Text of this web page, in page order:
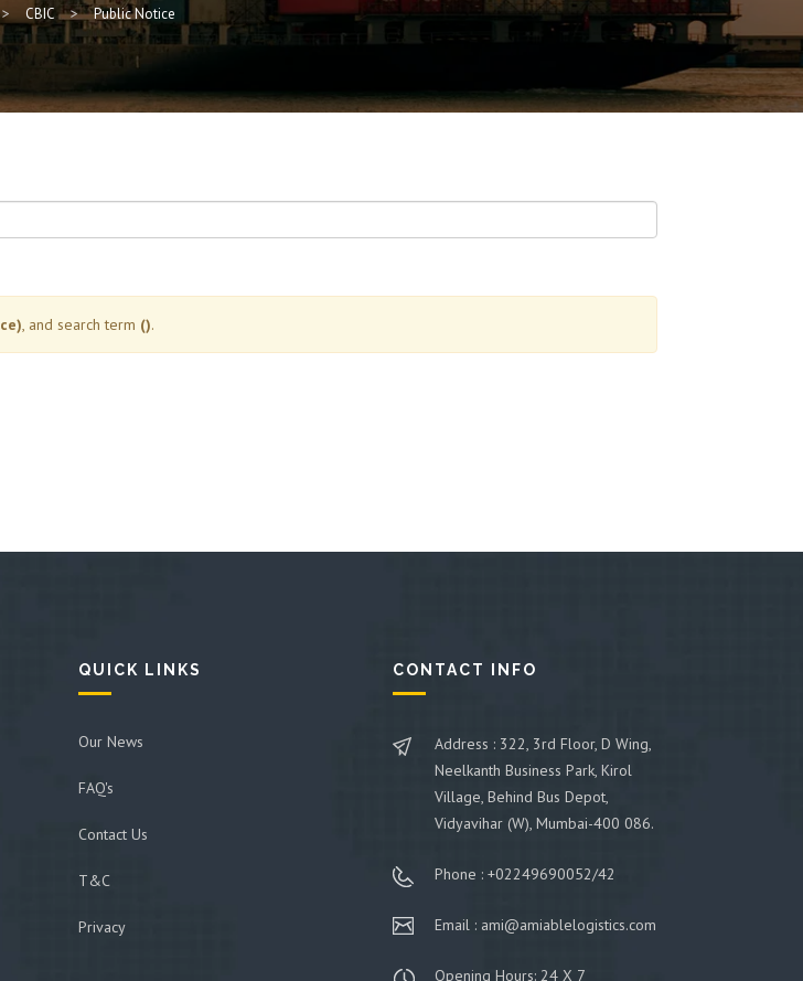
CBIC Public Notice
, and search term ().
QUICK LINKS
Our News
FAQ's
Contact Us
T&C
Privacy
CONTACT INFO
Address : 322, 3rd Floor, D Wing,
Neelkanth Business Park, Kirol
Village, Behind Bus Depot,
Vidyavihar (W), Mumbai-400 086.
Phone : +02249690052/42
Email : ami@amiablelogistics.com
Opening Hours: 24 X 7